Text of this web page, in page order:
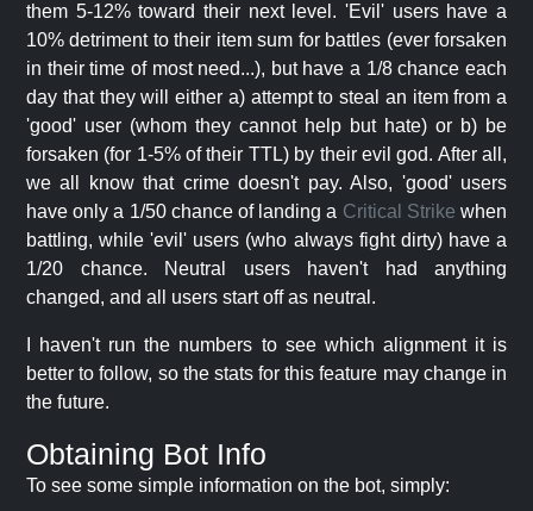
them 5-12% toward their next level. 'Evil' users have a
10% detriment to their item sum for battles (ever forsaken
in their time of most need...), but have a 1/8 chance each
day that they will either a) attempt to steal an item from a
'good' user (whom they cannot help but hate) or b) be
forsaken (for 1-5% of their TTL) by their evil god. After all,
we all know that crime doesn't pay. Also, 'good' users
have only a 1/50 chance of landing a Critical Strike when
battling, while 'evil' users (who always fight dirty) have a
1/20 chance. Neutral users haven't had anything
changed, and all users start off as neutral.
I haven't run the numbers to see which alignment it is
better to follow, so the stats for this feature may change in
the future.
Obtaining Bot Info
To see some simple information on the bot, simply: